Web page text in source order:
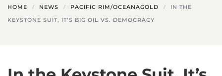
HOME NEWS PACIFIC RIM/OCEANAGOLD
IN THE
KEYSTONE SUIT, IT’S BIG OIL VS. DEMOCRACY